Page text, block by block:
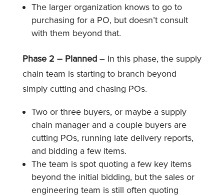
The larger organization knows to go to
purchasing for a PO, but doesn’t consult
with them beyond that.
Phase 2 – Planned– In this phase, the supply
chain team is starting to branch beyond
simply cutting and chasing POs.
Two or three buyers, or maybe a supply
chain manager and a couple buyers are
cutting POs, running late delivery reports,
and bidding a few items.
The team is spot quoting a few key items
beyond the initial bidding, but the sales or
engineering team is still often quoting